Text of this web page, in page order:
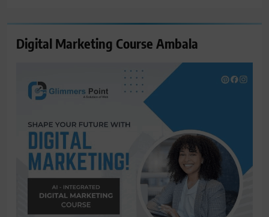
Digital Marketing Course Ambala